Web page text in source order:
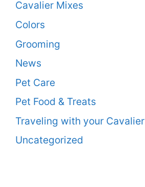
Cavalier Mixes
Colors
Grooming
News
Pet Care
Pet Food & Treats
Traveling with your Cavalier
Uncategorized